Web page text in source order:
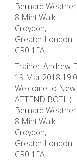
Bernard
8 Mint Walk
Croydon,
Greater London
CR0 1EA
Trainer: Andrew
19 Mar 2018
Welcome to
ATTEND BOTH)
Bernard
8 Mint Walk
Croydon,
Greater London
CR0 1EA